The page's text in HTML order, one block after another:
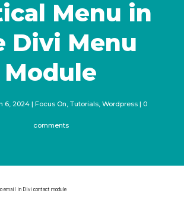
Menu in
Divi Menu
Module
6, 2024 Focus On, Tutorials, Wordpress 0
comments
email in Divi contact module